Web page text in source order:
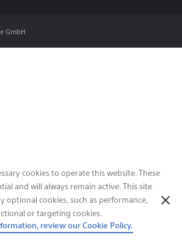
GmbH
cookies to operate this website. These
and will always remain active. This site
optional cookies, such as performance,
or targeting cookies.
review our Cookie Policy.